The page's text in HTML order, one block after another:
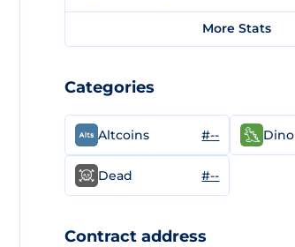
More Stats
Categories
Altcoins #-- Dino
Dead #--
Contract address